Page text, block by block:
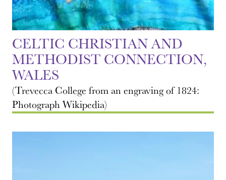
CELTIC CHRISTIAN AND
METHODIST CONNECTION,
WALES
(Trevecca College from an engraving of 1824:
Photograph Wikipedia)